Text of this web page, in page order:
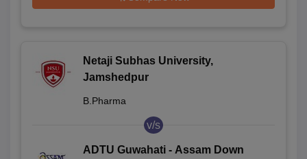
Netaji Subhas University,
Jamshedpur
B.Pharma
v/s
ADTU Guwahati - Assam Down